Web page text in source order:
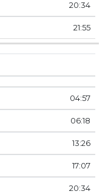
20:34
21:55
04:57
06:18
13:26
17:07
20:34